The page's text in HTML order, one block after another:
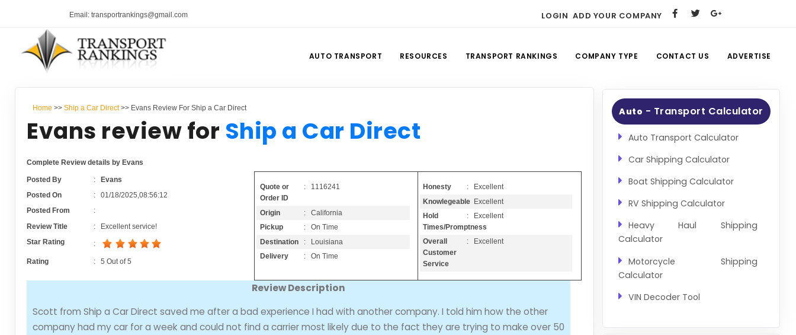
Email: transportrankings@gmail.com LOGIN ADD YOUR COMPANY
AUTO TRANSPORT RESOURCES TRANSPORT RANKINGS COMPANY TYPE CONTACT US ADVERTISE
Home >> Ship a Car Direct>> Evans Review For Ship a Car Direct
Evans review for Ship a Car Direct
Complete Review details by Evans
Posted By : Evans
Posted On
: 01/18/2025,08:56:12
Posted From
:
Review Title
:
Excellent service!
Star Rating
:
Rating : 5 Out of5
Quote or
Order ID
: 1116241
Origin
: California
Pickup
: On Time
Destination
: Louisiana
Delivery
: On Time
Honesty
: Excellent
Knowlegeable: Excellent
Hold
Times/Promptness
: Excellent
Overall
Customer
Service
: Excellent
Review Description
Scott from Ship a Car Direct saved me after a bad experience I had with another company. I told him how the other
company had my car for a week and could not find a carrier most likely due to the fact they are trying to make over 50
Auto - Transport Calculator
Auto Transport Calculator
Car Shipping Calculator
Boat Shipping Calculator
RV Shipping Calculator
Heavy Haul Shipping
Calculator
Motorcycle Shipping
Calculator
VIN Decoder Tool